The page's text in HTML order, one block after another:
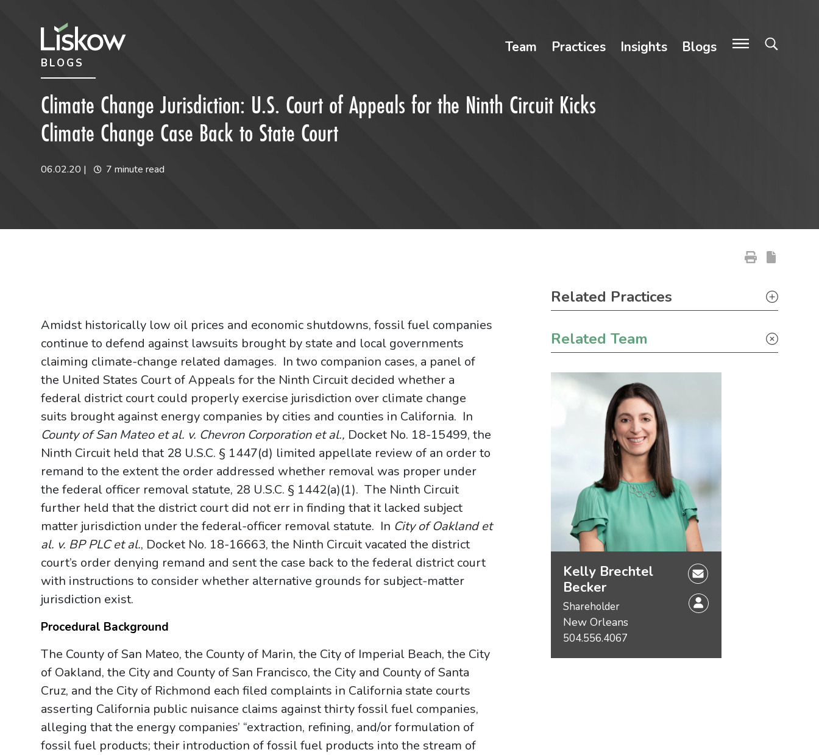
future-focused
Team Practices Insights Blogs
BLOGS
Climate Change Jurisdiction: U.S. Court of Appeals for the Ninth Circuit Kicks
Climate Change Case Back to State Court
06.02.20 | 7 minute read
Amidst historically low oil prices and economic shutdowns, fossil fuel companies
continue to defend against lawsuits brought by state and local governments
claiming climate-change related damages. In two companion cases, a panel of
the United States Court of Appeals for the Ninth Circuit decided whether a
federal district court could properly exercise jurisdiction over climate change
suits brought against energy companies by cities and counties in California. In
County of San Mateo et al. v. Chevron Corporation et al., Docket No. 18-15499, the
Ninth Circuit held that 28 U.S.C. § 1447(d) limited appellate review of an order to
remand to the extent the order addressed whether removal was proper under
the federal officer removal statute, 28 U.S.C. § 1442(a)(1). The Ninth Circuit
further held that the district court did not err in finding that it lacked subject
matter jurisdiction under the federal-officer removal statute. In City of Oakland et
al. v. BP PLC et al., Docket No. 18-16663, the Ninth Circuit vacated the district
court’s order denying remand and sent the case back to the federal district court
with instructions to consider whether alternative grounds for subject-matter
jurisdiction exist.
Procedural Background
The County of San Mateo, the County of Marin, the City of Imperial Beach, the City
of Oakland, the City and County of San Francisco, the City and County of Santa
Cruz, and the City of Richmond each filed complaints in California state courts
asserting California public nuisance claims against thirty fossil fuel companies,
alleging that the energy companies’ “extraction, refining, and/or formulation of
fossil fuel products; their introduction of fossil fuel products into the stream of
Primary Sidebar
Related Practices
Litigation
Related Team
Kelly Brechtel
Becker
Shareholder
New Orleans
504.556.4067